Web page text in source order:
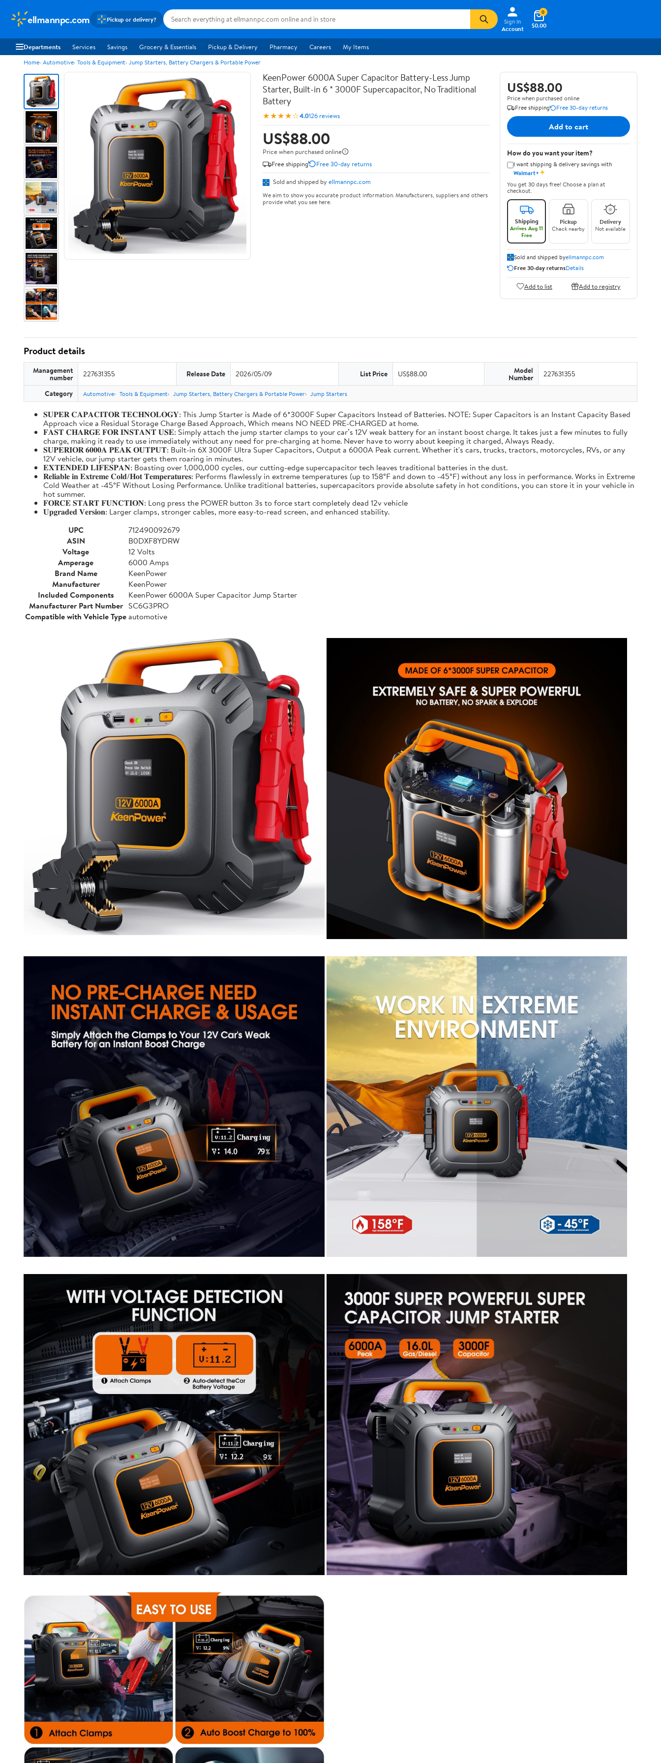
ellmannpc.com Pickup or delivery?
Sign In
Account
$0.00
0
Departments Services Savings Grocery & Essentials Pickup & Delivery Pharmacy Careers My Items
Home Automotive Tools & Equipment Jump Starters, Battery Chargers & Portable Power
KeenPower 6000A Super Capacitor Battery-Less Jump
Starter, Built-in 6 * 3000F Supercapacitor, No Traditional
Battery
★★★★☆4.0126 reviews
US$88.00
Price when purchased online
Free shipping
Free 30-day returns
Sold and shipped by ellmannpc.com
We aim to show you accurate product information. Manufacturers, suppliers and others
provide what you see here.
US$88.00
Price when purchased online
Free shipping
Free 30-day returns
Add to cart
How do you want your item?
I want shipping & delivery savings with
Walmart+✦
You get 30 days free! Choose a plan at
checkout.
Shipping
Arrives Aug 11
Free
Pickup
Check nearby
Delivery
Not available
Sold and shipped byellmannpc.com
Free 30-day returnsDetails
Add to list Add to registry
Product details
Management
number 227631355 Release Date 2026/05/09 List Price US$88.00 Model
Number 227631355
Category Automotive Tools & Equipment Jump Starters, Battery Chargers & Portable Power Jump Starters
𝐒𝐔𝐏𝐄𝐑 𝐂𝐀𝐏𝐀𝐂𝐈𝐓𝐎𝐑 𝐓𝐄𝐂𝐇𝐍𝐎𝐋𝐎𝐆𝐘: This Jump Starter is Made of 6*3000F Super Capacitors Instead of Batteries. NOTE: Super Capacitors is an Instant Capacity Based
Approach vice a Residual Storage Charge Based Approach, Which means NO NEED PRE-CHARGED at home.
𝐅𝐀𝐒𝐓 𝐂𝐇𝐀𝐑𝐆𝐄 𝐅𝐎𝐑 𝐈𝐍𝐒𝐓𝐀𝐍𝐓 𝐔𝐒𝐄: Simply attach the jump starter clamps to your car’s 12V weak battery for an instant boost charge. It takes just a few minutes to fully
charge, making it ready to use immediately without any need for pre-charging at home. Never have to worry about keeping it charged, Always Ready.
𝐒𝐔𝐏𝐄𝐑𝐈𝐎𝐑 𝟔𝟎𝟎𝟎𝐀 𝐏𝐄𝐀𝐊 𝐎𝐔𝐓𝐏𝐔𝐓: Built-in 6X 3000F Ultra Super Capacitors, Output a 6000A Peak current. Whether it's cars, trucks, tractors, motorcycles, RVs, or any
12V vehicle, our jump starter gets them roaring in minutes.
𝐄𝐗𝐓𝐄𝐍𝐃𝐄𝐃 𝐋𝐈𝐅𝐄𝐒𝐏𝐀𝐍: Boasting over 1,000,000 cycles, our cutting-edge supercapacitor tech leaves traditional batteries in the dust.
𝐑𝐞𝐥𝐢𝐚𝐛𝐥𝐞 𝐢𝐧 𝐄𝐱𝐭𝐫𝐞𝐦𝐞 𝐂𝐨𝐥𝐝/𝐇𝐨𝐭 𝐓𝐞𝐦𝐩𝐞𝐫𝐚𝐭𝐮𝐫𝐞𝐬: Performs flawlessly in extreme temperatures (up to 158°F and down to -45°F) without any loss in performance. Works in Extreme
Cold Weather at -45°F Without Losing Performance. Unlike traditional batteries, supercapacitors provide absolute safety in hot conditions, you can store it in your vehicle in
hot summer.
𝐅𝐎𝐑𝐂𝐄 𝐒𝐓𝐀𝐑𝐓 𝐅𝐔𝐍𝐂𝐓𝐈𝐎𝐍: Long press the POWER button 3s to force start completely dead 12v vehicle
𝐔𝐩𝐠𝐫𝐚𝐝𝐞𝐝 𝐕𝐞𝐫𝐬𝐢𝐨𝐧: Larger clamps, stronger cables, more easy-to-read screen, and enhanced stability.
UPC
712490092679
ASIN
B0DXF8YDRW
Voltage
12 Volts
Amperage
6000 Amps
Brand Name
KeenPower
Manufacturer
KeenPower
Included Components
KeenPower 6000A Super Capacitor Jump Starter
Manufacturer Part Number SC6G3PRO
Compatible with Vehicle Typeautomotive